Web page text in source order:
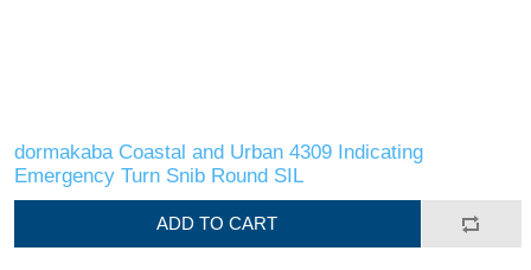
dormakaba Coastal and Urban 4309 Indicating
Emergency Turn Snib Round SIL
ADD TO CART